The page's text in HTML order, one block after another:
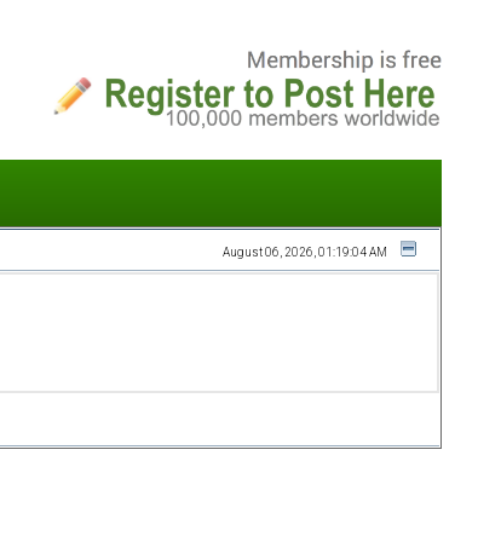
August 06, 2026, 01:19:04 AM